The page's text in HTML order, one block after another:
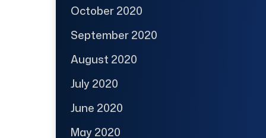
October 2020
September 2020
August 2020
July 2020
June 2020
May 2020